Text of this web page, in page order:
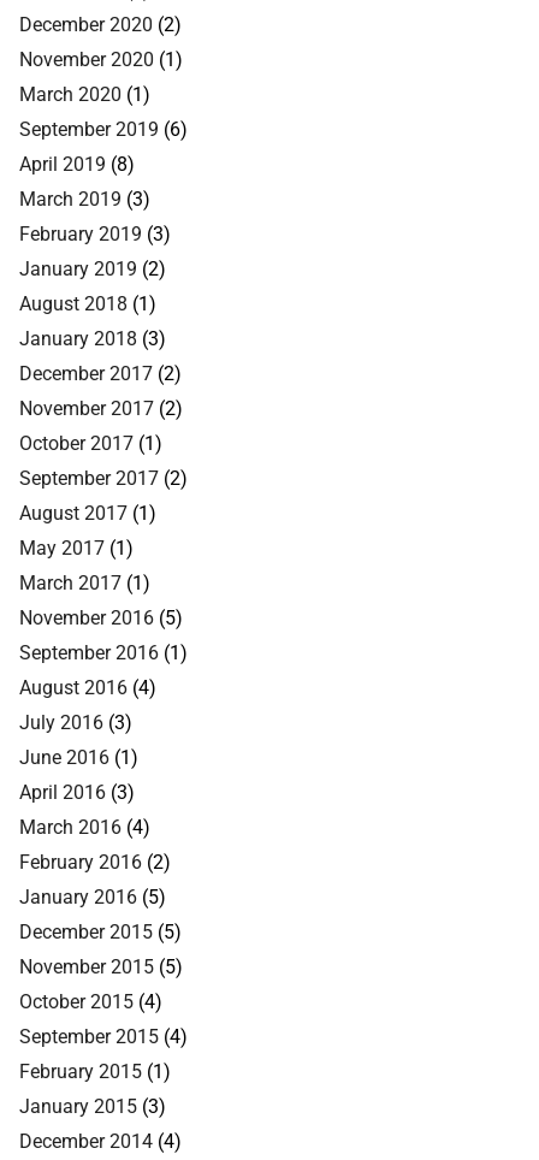
December 2020 (2)
November 2020 (1)
March 2020 (1)
September 2019 (6)
April 2019 (8)
March 2019 (3)
February 2019 (3)
January 2019 (2)
August 2018 (1)
January 2018 (3)
December 2017 (2)
November 2017 (2)
October 2017 (1)
September 2017 (2)
August 2017 (1)
May 2017 (1)
March 2017 (1)
November 2016 (5)
September 2016 (1)
August 2016 (4)
July 2016 (3)
June 2016 (1)
April 2016 (3)
March 2016 (4)
February 2016 (2)
January 2016 (5)
December 2015 (5)
November 2015 (5)
October 2015 (4)
September 2015 (4)
February 2015 (1)
January 2015 (3)
December 2014 (4)